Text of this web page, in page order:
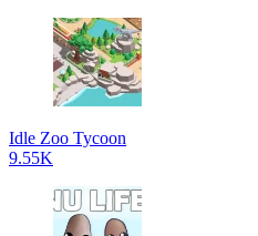
Idle Zoo Tycoon
9.55K